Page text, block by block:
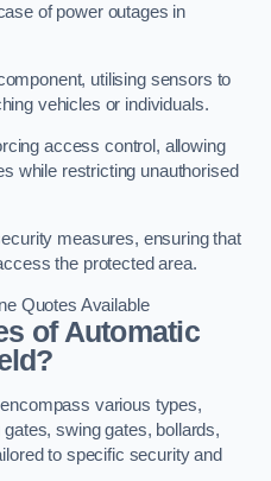
of power outages in
utilising sensors to
vehicles or individuals.
access control, allowing
while restricting unauthorised
measures, ensuring that
the protected area.
Quotes Available
of Automatic
various types,
swing gates, bollards,
to specific security and